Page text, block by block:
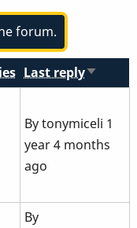
forum.
Last replySort
Bytonymiceli 1
year 4 months
ago
By